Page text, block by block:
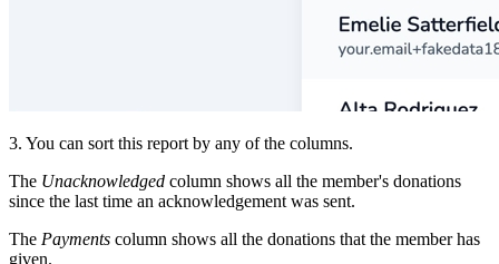
3. You can sort this report by any of the columns.
The Unacknowledged column shows all the member's donations
since the last time an acknowledgement was sent.
The Payments column shows all the donations that the member has
given.